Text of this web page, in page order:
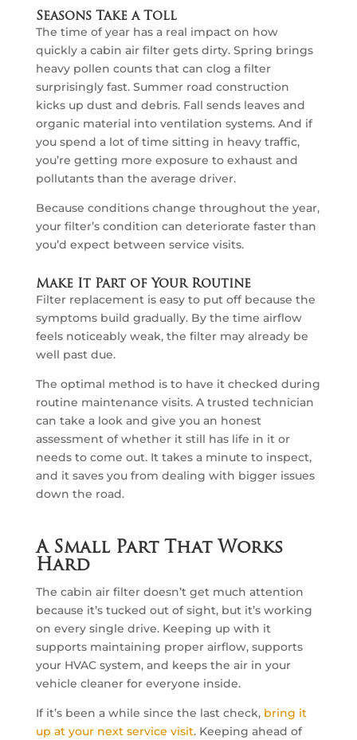
Seasons Take a Toll
The time of year has a real impact on how
quickly a cabin air filter gets dirty. Spring brings
heavy pollen counts that can clog a filter
surprisingly fast. Summer road construction
kicks up dust and debris. Fall sends leaves and
organic material into ventilation systems. And if
you spend a lot of time sitting in heavy traffic,
you’re getting more exposure to exhaust and
pollutants than the average driver.
Because conditions change throughout the year,
your filter’s condition can deteriorate faster than
you’d expect between service visits.
Make It Part of Your Routine
Filter replacement is easy to put off because the
symptoms build gradually. By the time airflow
feels noticeably weak, the filter may already be
well past due.
The optimal method is to have it checked during
routine maintenance visits. A trusted technician
can take a look and give you an honest
assessment of whether it still has life in it or
needs to come out. It takes a minute to inspect,
and it saves you from dealing with bigger issues
down the road.
A Small Part That Works
Hard
The cabin air filter doesn’t get much attention
because it’s tucked out of sight, but it’s working
on every single drive. Keeping up with it
supports maintaining proper airflow, supports
your HVAC system, and keeps the air in your
vehicle cleaner for everyone inside.
If it’s been a while since the last check, bring it
up at your next service visit. Keeping ahead of